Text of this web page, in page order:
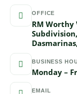
OFFICE
RM
BUSINESS
Monday –
EMAIL